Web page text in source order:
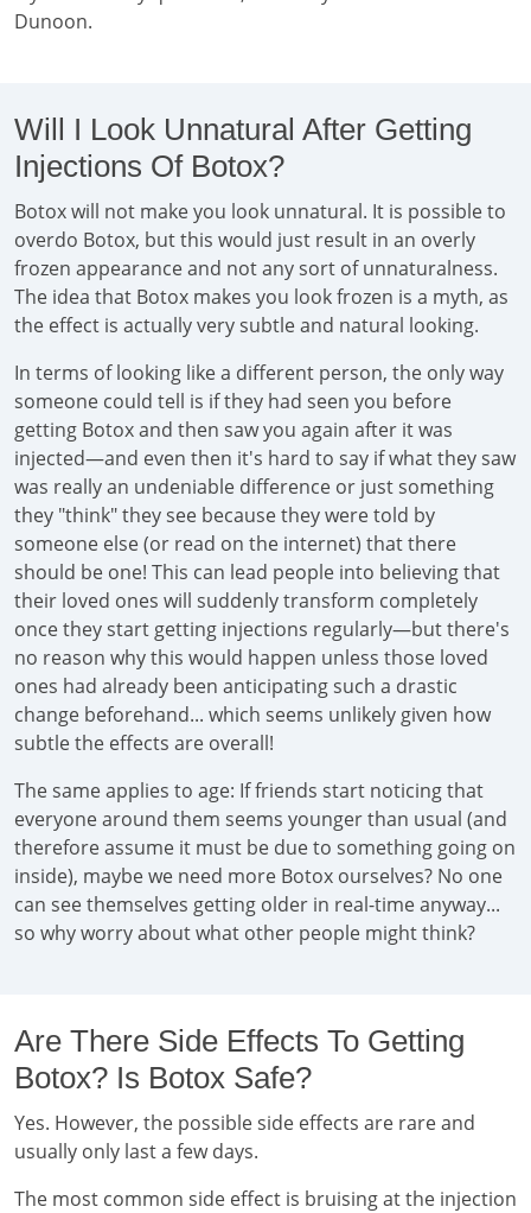
Dunoon.
Will I Look Unnatural After Getting
Injections Of Botox?
Botox will not make you look unnatural. It is possible to
overdo Botox, but this would just result in an overly
frozen appearance and not any sort of unnaturalness.
The idea that Botox makes you look frozen is a myth, as
the effect is actually very subtle and natural looking.
In terms of looking like a different person, the only way
someone could tell is if they had seen you before
getting Botox and then saw you again after it was
injected—and even then it's hard to say if what they saw
was really an undeniable difference or just something
they "think" they see because they were told by
someone else (or read on the internet) that there
should be one! This can lead people into believing that
their loved ones will suddenly transform completely
once they start getting injections regularly—but there's
no reason why this would happen unless those loved
ones had already been anticipating such a drastic
change beforehand... which seems unlikely given how
subtle the effects are overall!
The same applies to age: If friends start noticing that
everyone around them seems younger than usual (and
therefore assume it must be due to something going on
inside), maybe we need more Botox ourselves? No one
can see themselves getting older in real-time anyway...
so why worry about what other people might think?
Are There Side Effects To Getting
Botox? Is Botox Safe?
Yes. However, the possible side effects are rare and
usually only last a few days.
The most common side effect is bruising at the injection